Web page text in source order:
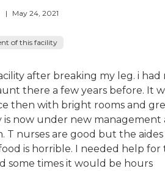
| May 24, 2021
of this facility
after breaking my leg. i had
there a few years before. It
then with bright rooms and
is now under new management
T nurses are good but the aides
is horrible. I needed help for
some times it would be hours